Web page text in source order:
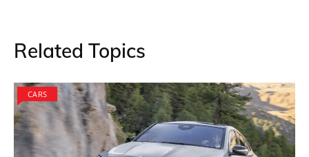
Related Topics
CARS